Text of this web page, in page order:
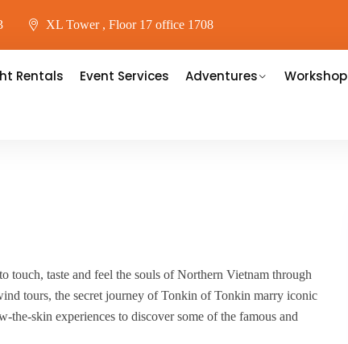
XL Tower , Floor 17 office 1708
Rentals Event Services Adventures Workshop
touch, taste and feel the souls of Northern Vietnam through
tours, the secret journey of Tonkin of Tonkin marry iconic
the-skin experiences to discover some of the famous and